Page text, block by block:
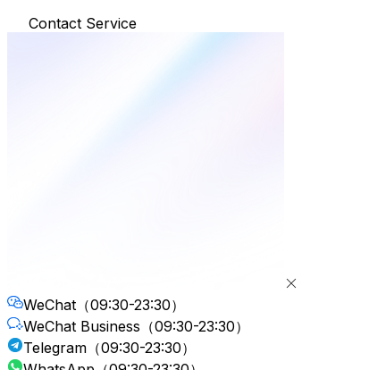
Contact Service
WeChat （09:30-23:30）
WeChat Business （09:30-23:30）
Telegram （09:30-23:30）